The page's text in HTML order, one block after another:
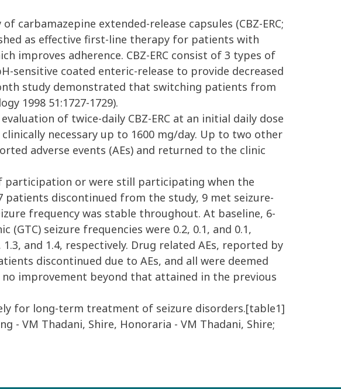
carbamazepine extended-release capsules (CBZ-ERC;
as effective first-line therapy for patients with
improves adherence. CBZ-ERC consist of 3 types of
sensitive coated enteric-release to provide decreased
study demonstrated that switching patients from
1998 51:1727-1729).
of twice-daily CBZ-ERC at an initial daily dose
necessary up to 1600 mg/day. Up to two other
adverse events (AEs) and returned to the clinic
participation or were still participating when the
patients discontinued from the study, 9 met seizure-
frequency was stable throughout. At baseline, 6-
seizure frequencies were 0.2, 0.1, and 0.1,
and 1.4, respectively. Drug related AEs, reported by
discontinued due to AEs, and all were deemed
improvement beyond that attained in the previous
for long-term treatment of seizure disorders.[table1]
- VM Thadani, Shire, Honoraria - VM Thadani, Shire;